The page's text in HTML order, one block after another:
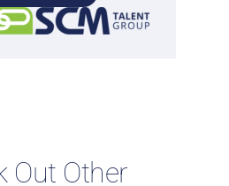
Out Other